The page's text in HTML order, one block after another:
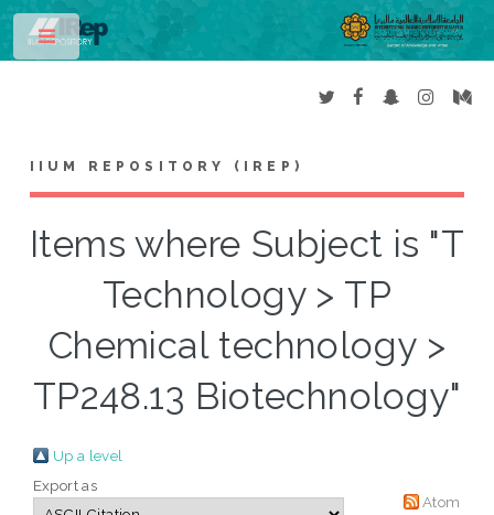
IIUM REPOSITORY (IREP)
Items where Subject is "T
Technology > TP
Chemical technology >
TP248.13 Biotechnology"
Up a level
Export as
Atom
Toggle